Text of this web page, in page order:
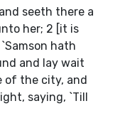
seeth there a
her; 2 [it is
hath
and lay wait
of the city, and
saying, `Till